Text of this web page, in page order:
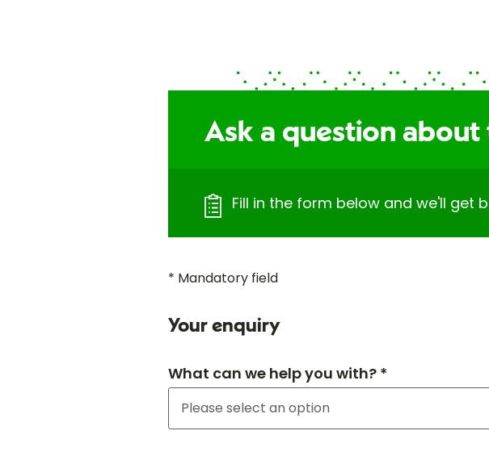
Ask a question about
Fill in the form below and we'll get
* Mandatory field
Your enquiry
What can we help you with? *